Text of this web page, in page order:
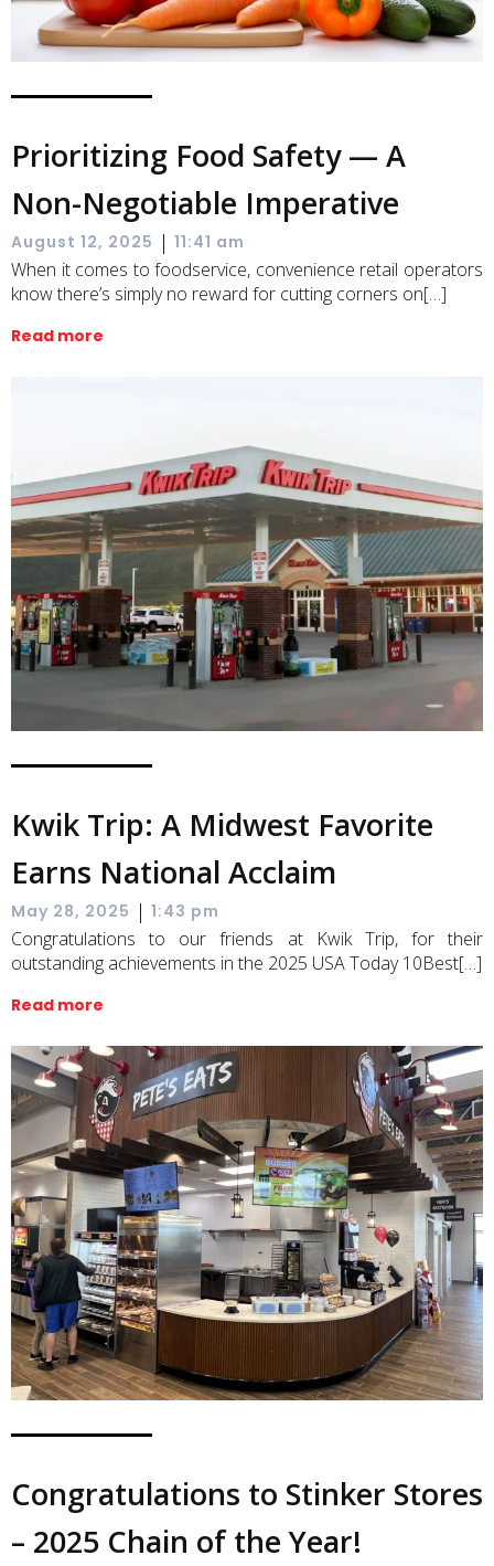
Prioritizing Food Safety — A
Non-Negotiable Imperative
August 12, 2025 | 11:41 am
When it comes to foodservice, convenience retail operators
know there’s simply no reward for cutting corners on[…]
Read more
Kwik Trip: A Midwest Favorite
Earns National Acclaim
May 28, 2025 | 1:43 pm
Congratulations to our friends at Kwik Trip, for their
outstanding achievements in the 2025 USA Today 10Best[…]
Read more
Congratulations to Stinker Stores
– 2025 Chain of the Year!